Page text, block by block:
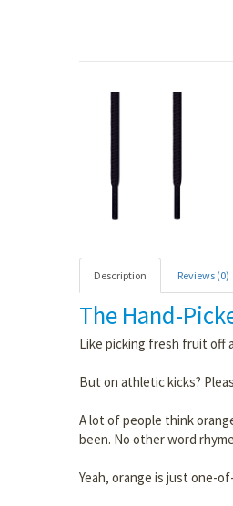
Description Reviews (0)
The Hand-
Like picking fresh fruit off
But on athletic kicks?
A lot of people think
been. No other word
Yeah, orange is just one-